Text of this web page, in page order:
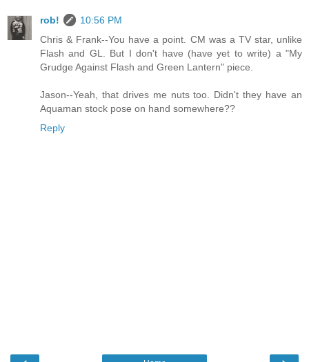
rob!
10:56 PM
Chris & Frank--You have a point. CM was a TV star, unlike
Flash and GL. But I don't have (have yet to write) a "My
Grudge Against Flash and Green Lantern" piece.
Jason--Yeah, that drives me nuts too. Didn't they have an
Aquaman stock pose on hand somewhere??
Reply